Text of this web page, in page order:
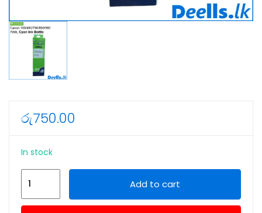
රු750.00
In stock
190/490/790/890/990
Add to cart